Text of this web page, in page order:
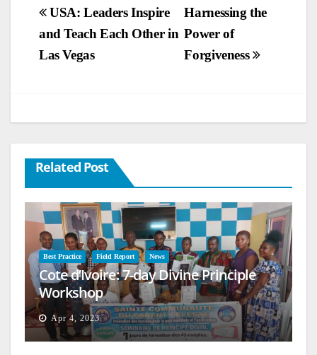
Post
navigation
Harnessing the
Power of
Forgiveness
USA: Leaders Inspire
and Teach Each Other in
Las Vegas
Related Post
Best Practice Field Report News
Cote d’Ivoire: 7-day Divine Principle
Workshop
Apr 4, 2023